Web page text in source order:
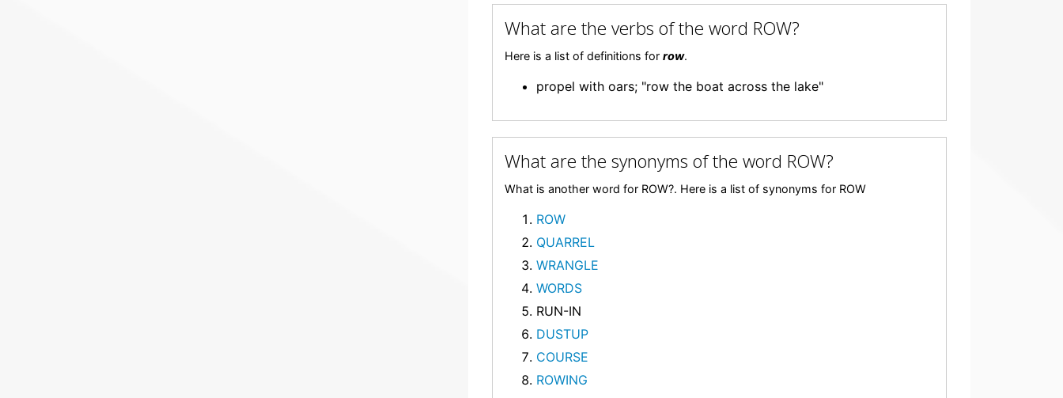
What are the verbs of the word ROW?
Here is a list of definitions for row.
propel with oars; "row the boat across the lake"
What are the synonyms of the word ROW?
What is another word for ROW?. Here is a list of synonyms for ROW
ROW
QUARREL
WRANGLE
WORDS
RUN-IN
DUSTUP
COURSE
ROWING